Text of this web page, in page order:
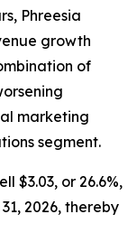
Phreesia
growth
of
marketing
segment.
$3.03, or 26.6%,
2026, thereby